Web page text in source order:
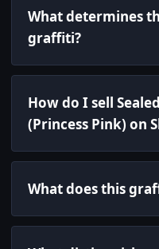
What determines
graffiti?
How do I sell
(Princess Pink) on
What does this